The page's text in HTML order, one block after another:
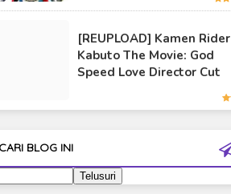
Kamen
Subtitle
[Kamen Rider Geats
Shonan no Kaze
Ultraman Cosmos
Ultraman Decker
Ultraman Gaia
Ultraman Ginga
Ultraman Ginga S
[REUPLOAD] Kamen Rider
Kabuto The Movie: God
Speed Love Director Cut
CARI BLOG INI